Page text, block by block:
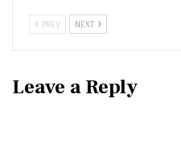
PREV NEXT
Leave a Reply